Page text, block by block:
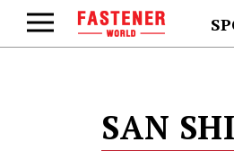
SAN